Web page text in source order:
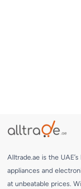
Alltrade.ae is the
appliances and
at unbeatable prices.